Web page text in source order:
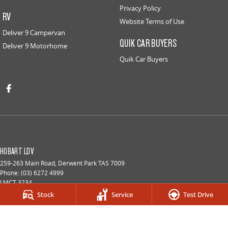
Stock Service Test Drive
RV
Deliver 9 Campervan
Deliver 9 Motorhome
Privacy Policy
Website Terms of Use
QUIK CAR BUYERS
Quik Car Buyers
HOBART LDV
259-263 Main Road, Derwent ParkTAS 7009
Phone:(03) 6272 4999
LMCT 3234
HOBART LDV - SERVICE